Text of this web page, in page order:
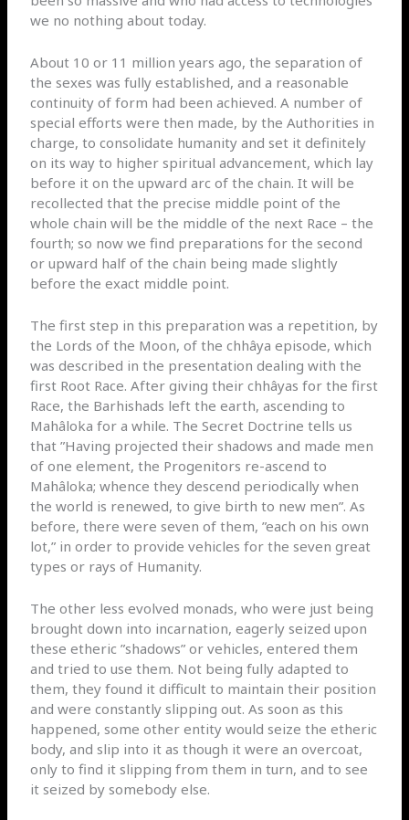
we no nothing about today.
About 10 or 11 million years ago, the separation of
the sexes was fully established, and a reasonable
continuity of form had been achieved. A number of
special efforts were then made, by the Authorities in
charge, to consolidate humanity and set it definitely
on its way to higher spiritual advancement, which lay
before it on the upward arc of the chain. It will be
recollected that the precise middle point of the
whole chain will be the middle of the next Race – the
fourth; so now we find preparations for the second
or upward half of the chain being made slightly
before the exact middle point.
The first step in this preparation was a repetition, by
the Lords of the Moon, of the chhâya episode, which
was described in the presentation dealing with the
first Root Race. After giving their chhâyas for the first
Race, the Barhishads left the earth, ascending to
Mahâloka for a while. The Secret Doctrine tells us
that ”Having projected their shadows and made men
of one element, the Progenitors re-ascend to
Mahâloka; whence they descend periodically when
the world is renewed, to give birth to new men”. As
before, there were seven of them, ”each on his own
lot,” in order to provide vehicles for the seven great
types or rays of Humanity.
The other less evolved monads, who were just being
brought down into incarnation, eagerly seized upon
these etheric ”shadows” or vehicles, entered them
and tried to use them. Not being fully adapted to
them, they found it difficult to maintain their position
and were constantly slipping out. As soon as this
happened, some other entity would seize the etheric
body, and slip into it as though it were an overcoat,
only to find it slipping from them in turn, and to see
it seized by somebody else.